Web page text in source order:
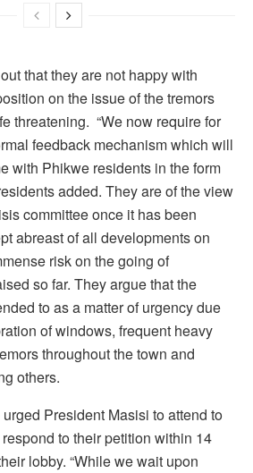
that they are not happy with
on the issue of the tremors
threatening. “We now require for
feedback mechanism which will
with Phikwe residents in the form
added. They are of the view
committee once it has been
abreast of all developments on
risk on the going of
so far. They argue that the
to as a matter of urgency due
of windows, frequent heavy
throughout the town and
others.
President Masisi to attend to
to their petition within 14
lobby. “While we wait upon